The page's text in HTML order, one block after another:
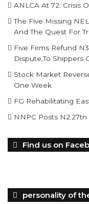
ANLCA At 72: Crisis
The Five Missing
And The Quest For
Five Firms Refund
Dispute,To Shippers
Stock Market
One Week
FG Rehabilitating
NNPC Posts
Find us on
personality of